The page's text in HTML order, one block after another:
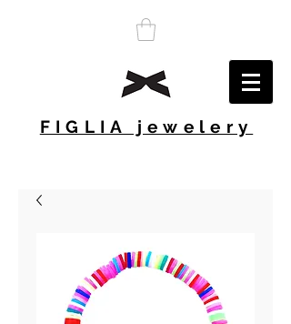
FIGLIA jewelery